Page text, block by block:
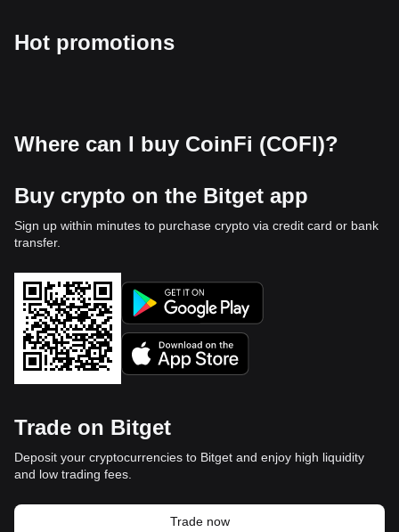
Hot promotions
Where can I buy CoinFi (COFI)?
Buy crypto on the Bitget app
Sign up within minutes to purchase crypto via credit card or bank
transfer.
Trade on Bitget
Deposit your cryptocurrencies to Bitget and enjoy high liquidity
and low trading fees.
Trade now